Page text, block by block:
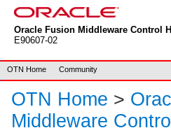
Oracle Fusion Middleware Control
E90607-02
OTN Home Community
OTN Home >
Middleware